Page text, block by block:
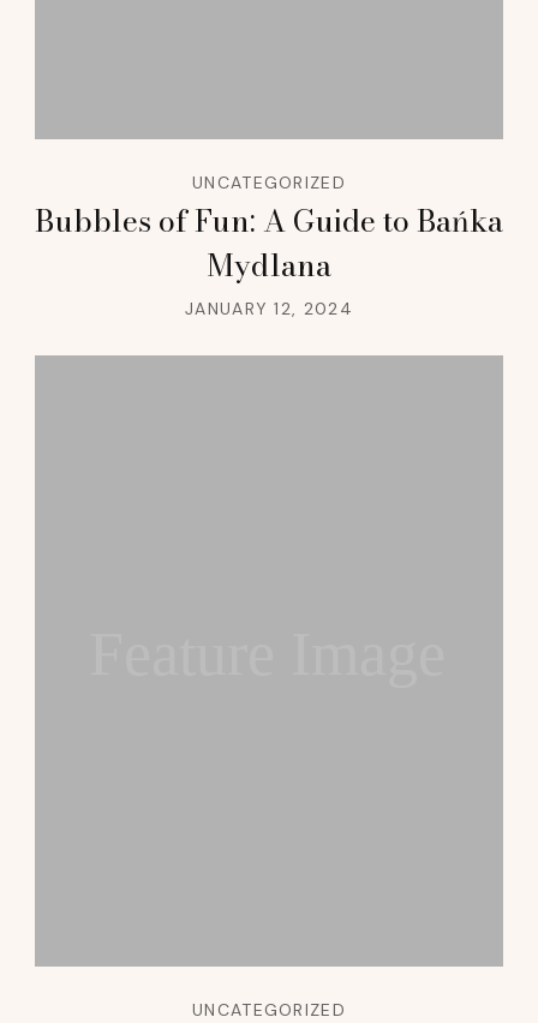
UNCATEGORIZED
Bubbles of Fun: A Guide to Bańka
Mydlana
JANUARY 12, 2024
UNCATEGORIZED